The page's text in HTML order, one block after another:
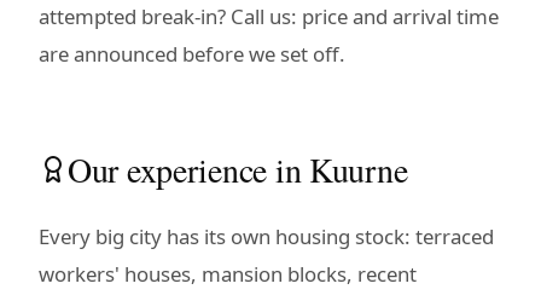
attempted break-in? Call us: price and arrival time
are announced before we set off.
Our experience in Kuurne
Every big city has its own housing stock: terraced
workers' houses, mansion blocks, recent